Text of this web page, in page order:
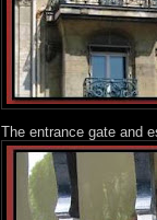
The entrance gate and